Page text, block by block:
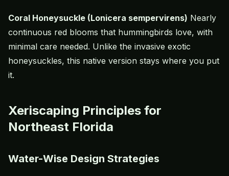
Coral Honeysuckle (Lonicera sempervirens) Nearly
continuous red blooms that hummingbirds love, with
minimal care needed. Unlike the invasive exotic
honeysuckles, this native version stays where you put
it.
Xeriscaping Principles for
Northeast Florida
Water-Wise Design Strategies